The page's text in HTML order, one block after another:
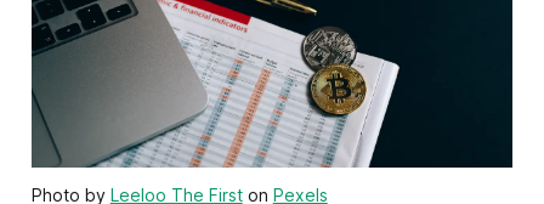
Photo by Leeloo The Firston Pexels